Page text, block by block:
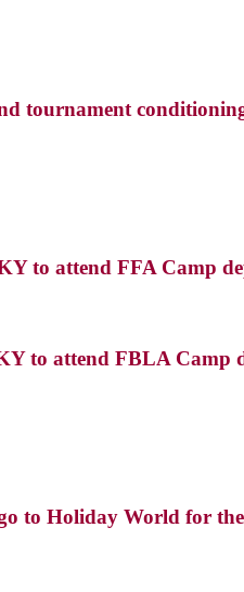
tournament
to attend FFA Camp
to attend FBLA Camp
to Holiday World for